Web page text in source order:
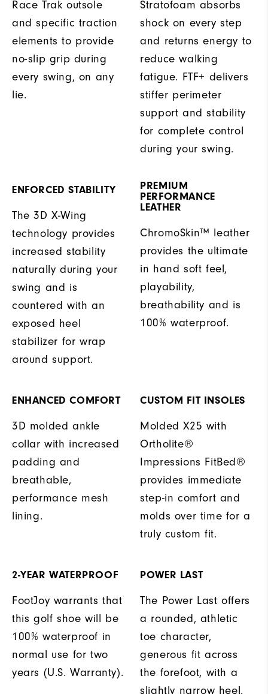
Race Trak outsole
and specific traction
elements to provide
no-slip grip during
every swing, on any
lie.
Stratofoam absorbs
shock on every step
and returns energy to
reduce walking
fatigue. FTF+ delivers
stiffer perimeter
support and stability
for complete control
during your swing.
ENFORCED STABILITY
The 3D X-Wing
technology provides
increased stability
naturally during your
swing and is
countered with an
exposed heel
stabilizer for wrap
around support.
PREMIUM
PERFORMANCE
LEATHER
ChromoSkin™ leather
provides the ultimate
in hand soft feel,
playability,
breathability and is
100% waterproof.
ENHANCED COMFORT
3D molded ankle
collar with increased
padding and
breathable,
performance mesh
lining.
CUSTOM FIT INSOLES
Molded X25 with
Ortholite®
Impressions FitBed®
provides immediate
step-in comfort and
molds over time for a
truly custom fit.
2-YEAR WATERPROOF
FootJoy warrants that
this golf shoe will be
100% waterproof in
normal use for two
years (U.S. Warranty).
POWER LAST
The Power Last offers
a rounded, athletic
toe character,
generous fit across
the forefoot, with a
slightly narrow heel.